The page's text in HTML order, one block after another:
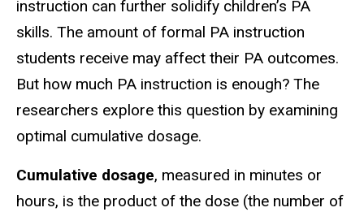
instruction can further solidify children’s PA
skills. The amount of formal PA instruction
students receive may affect their PA outcomes.
But how much PA instruction is enough? The
researchers explore this question by examining
optimal cumulative dosage.
Cumulative dosage, measured in minutes or
hours, is the product of the dose (the number of